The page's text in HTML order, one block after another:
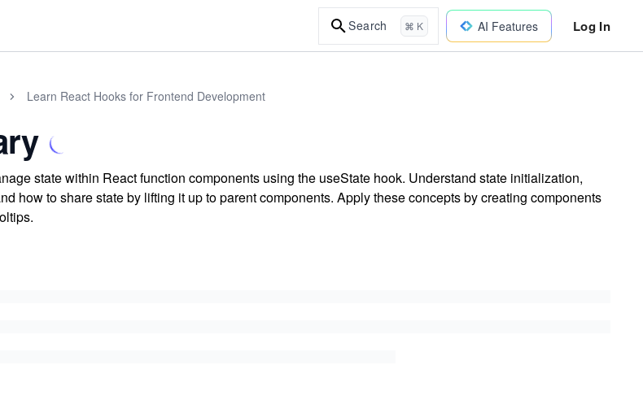
Search ⌘ K AI Features Log In
Learn React Hooks for Frontend Development
state within React function components using the useState hook. Understand state initialization,
how to share state by lifting it up to parent components. Apply these concepts by creating components